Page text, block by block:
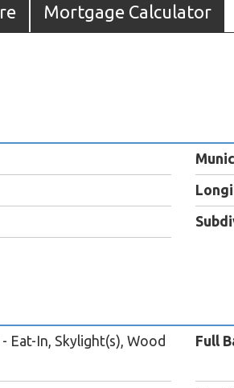
Mortgage Calculator
Eat-In, Skylight(s), Wood
Full